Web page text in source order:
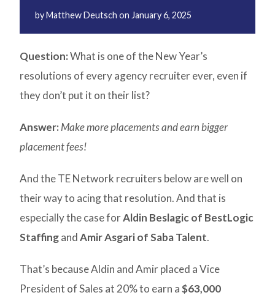
byMatthew Deutschon January 6, 2025
Question:What is one of the New Year’s
resolutions of every agency recruiter ever, even if
they don’t put it on their list?
Answer: Make more placements and earn bigger
placement fees!
And the TE Network recruiters below are well on
their way to acing that resolution. And that is
especially the case forAldin Beslagic of BestLogic
StaffingandAmir Asgari of Saba Talent.
That’s because Aldin and Amir placed a Vice
President of Sales at 20% to earn a$63,000